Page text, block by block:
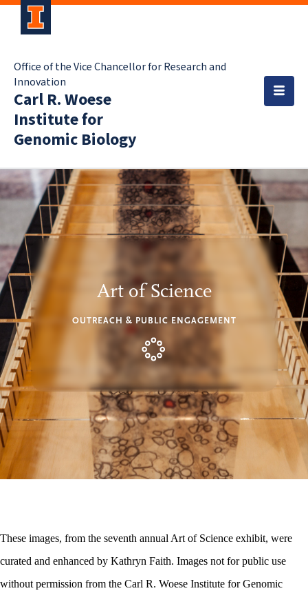
Office of the Vice Chancellor for Research and
Innovation
Carl R. Woese
Institute for
Genomic Biology
Art of Science
OUTREACH & PUBLIC ENGAGEMENT
These images, from the seventh annual Art of Science exhibit, were
curated and enhanced by Kathryn Faith. Images not for public use
without permission from the Carl R. Woese Institute for Genomic